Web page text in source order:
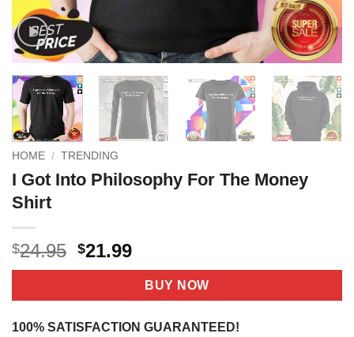
HOME / TRENDING
I Got Into Philosophy For The Money
Shirt
$24.95 Original
price
$24.95.
$21.99Current
price
is:
$21.99.
BUY NOW
100% SATISFACTION GUARANTEED!